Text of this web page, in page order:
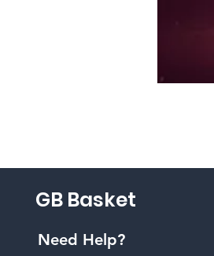
GB Basket
Need Help?